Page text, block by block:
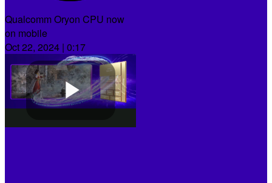
Qualcomm Oryon CPU now
on mobile
Oct 22, 2024 | 0:17
Play